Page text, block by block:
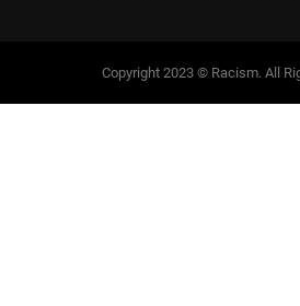
Copyright 2023 © Racism. All